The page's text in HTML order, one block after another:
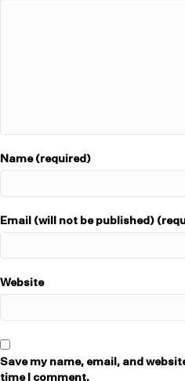
Name (required)
Email (will not be published)
Website
Save my name, email, and
time I comment.